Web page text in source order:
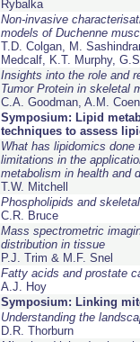
Rybalka
Non-invasive
models of Duchenne
T.D. Colgan, M.
Medcalf, K.T. Murphy,
Insights into the role and
Tumor Protein in skeletal
C.A. Goodman, A.M.
Symposium: Lipid
techniques to assess
What has lipidomics
limitations in the
metabolism in health and
T.W. Mitchell
Phospholipids and
C.R. Bruce
Mass spectrometric
distribution in tissue
P.J. Trim & M.F. Snel
Fatty acids and prostate
A.J. Hoy
Symposium: Linking
Understanding the
D.R. Thorburn